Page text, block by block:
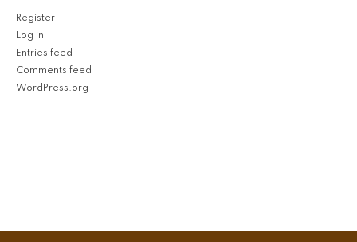
Register
Log in
Entries feed
Comments feed
WordPress.org